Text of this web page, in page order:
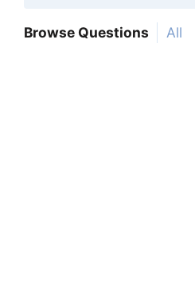
Browse Questions All